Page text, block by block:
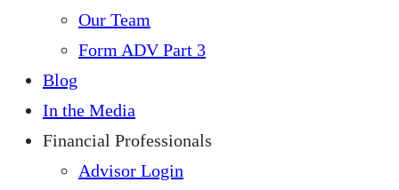
Our Team
Form ADV Part 3
Blog
In the Media
Financial Professionals
Advisor Login